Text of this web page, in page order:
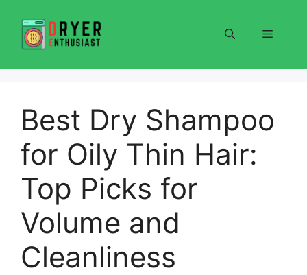
content
Menu
Best Dry Shampoo
for Oily Thin Hair:
Top Picks for
Volume and
Cleanliness